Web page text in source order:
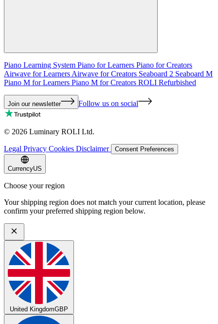
Piano Learning System Piano for Learners Piano for Creators
Airwave for Learners Airwave for Creators Seaboard 2 Seaboard M
Piano M for Learners Piano M for Creators ROLI Refurbished
Join our newsletter Follow us on social
© 2026 Luminary ROLI Ltd.
Legal Privacy Cookies Disclaimer Consent Preferences
CurrencyUS
Choose your region
Your shipping region does not match your current location, please
confirm your preferred shipping region below.
United KingdomGBP